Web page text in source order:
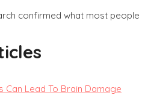
confirmed what most
Can Lead To Brain Damage